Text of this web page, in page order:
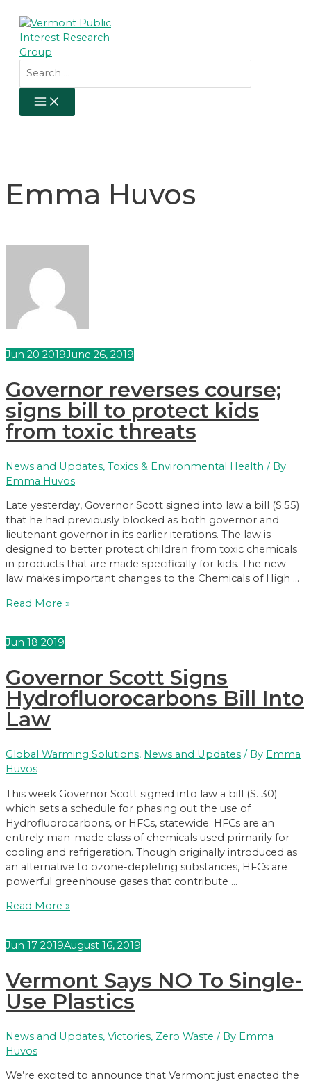
content
for:
MAIN
MENU
Emma Huvos
Jun 20 2019June 26, 2019
Governor reverses course;
signs bill to protect kids
from toxic threats
News and Updates, Toxics & Environmental Health / By
Emma Huvos
Late yesterday, Governor Scott signed into law a bill (S.55)
that he had previously blocked as both governor and
lieutenant governor in its earlier iterations. The law is
designed to better protect children from toxic chemicals
in products that are made specifically for kids. The new
law makes important changes to the Chemicals of High …
Governor
signs
to
protect
kids
from
toxic
threats
Read More »
Jun 18 2019
Governor Scott Signs
Hydrofluorocarbons Bill Into
Law
Global Warming Solutions, News and Updates / By Emma
Huvos
This week Governor Scott signed into law a bill (S. 30)
which sets a schedule for phasing out the use of
Hydrofluorocarbons, or HFCs, statewide. HFCs are an
entirely man-made class of chemicals used primarily for
cooling and refrigeration. Though originally introduced as
an alternative to ozone-depleting substances, HFCs are
powerful greenhouse gases that contribute …
Governor
Hydrofluorocarbons
Into
Law
Read More »
Jun 17 2019August 16, 2019
Vermont Says NO To Single-
Use Plastics
News and Updates, Victories, Zero Waste / By Emma
Huvos
We’re excited to announce that Vermont just enacted the